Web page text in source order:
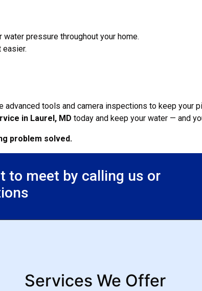
pressure throughout your home.
easier.
advanced tools and camera inspections to keep your
in Laurel, MD today and keep your water — and
problem solved.
to meet by calling us or
Services We Offer